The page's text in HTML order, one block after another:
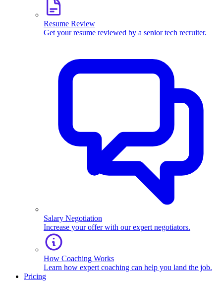
Resume Review
Get your resume reviewed by a senior tech recruiter.
Salary Negotiation
Increase your offer with our expert negotiators.
How Coaching Works
Learn how expert coaching can help you land the job.
Pricing